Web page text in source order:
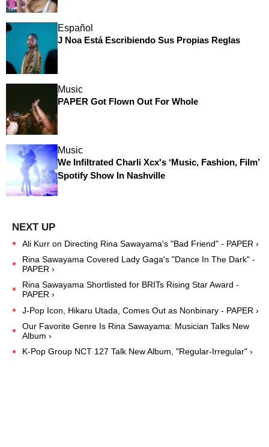
Español
J Noa Está Escribiendo Sus Propias Reglas
Music
PAPER Got Flown Out For Whole
Music
We Infiltrated Charli Xcx's ‘Music, Fashion, Film’
Spotify Show In Nashville
Ali Kurr on Directing Rina Sawayama's "Bad Friend" - PAPER ›
Rina Sawayama Covered Lady Gaga's "Dance In The Dark" -
PAPER ›
Rina Sawayama Shortlisted for BRITs Rising Star Award -
PAPER ›
J-Pop Icon, Hikaru Utada, Comes Out as Nonbinary - PAPER ›
Our Favorite Genre Is Rina Sawayama: Musician Talks New
Album ›
K-Pop Group NCT 127 Talk New Album, "Regular-Irregular" ›